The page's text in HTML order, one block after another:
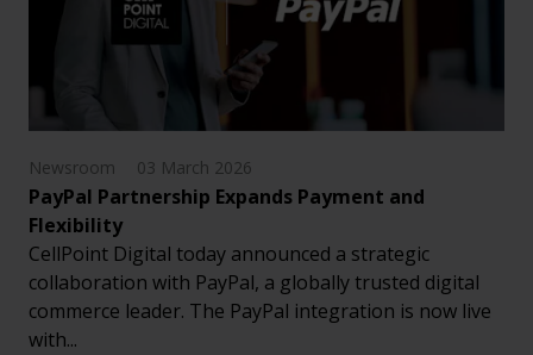
Newsroom 03 March 2026
PayPal Partnership Expands Payment and
Flexibility
CellPoint Digital today announced a strategic
collaboration with PayPal, a globally trusted digital
commerce leader. The PayPal integration is now live
with...